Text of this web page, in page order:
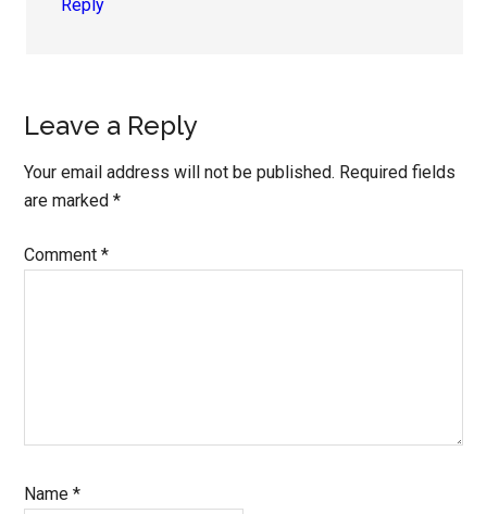
Reply
Leave a Reply
Your email address will not be published. Required fields
are marked*
Comment*
Name*